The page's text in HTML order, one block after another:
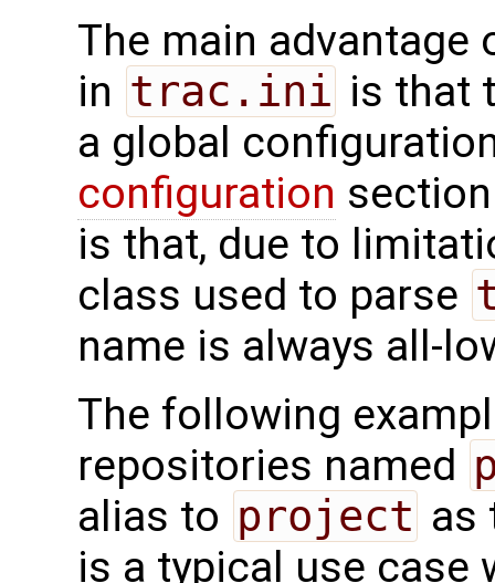
The main
in trac.ini is that
a global
configuration
is that, due to
class used to parse
name is always all-
The following
repositories named
alias to project as
is a typical use case